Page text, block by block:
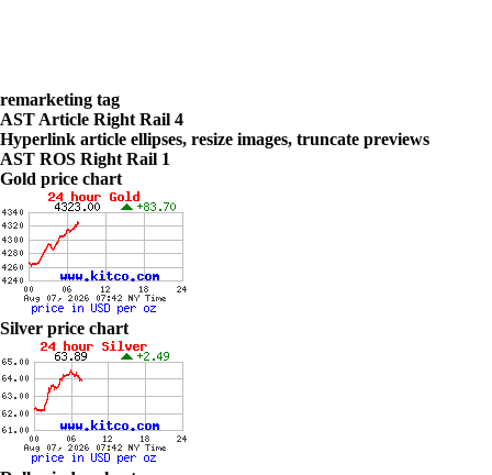
remarketing tag
AST Article Right Rail 4
Hyperlink article ellipses, resize images, truncate previews
AST ROS Right Rail 1
Gold price chart
Silver price chart